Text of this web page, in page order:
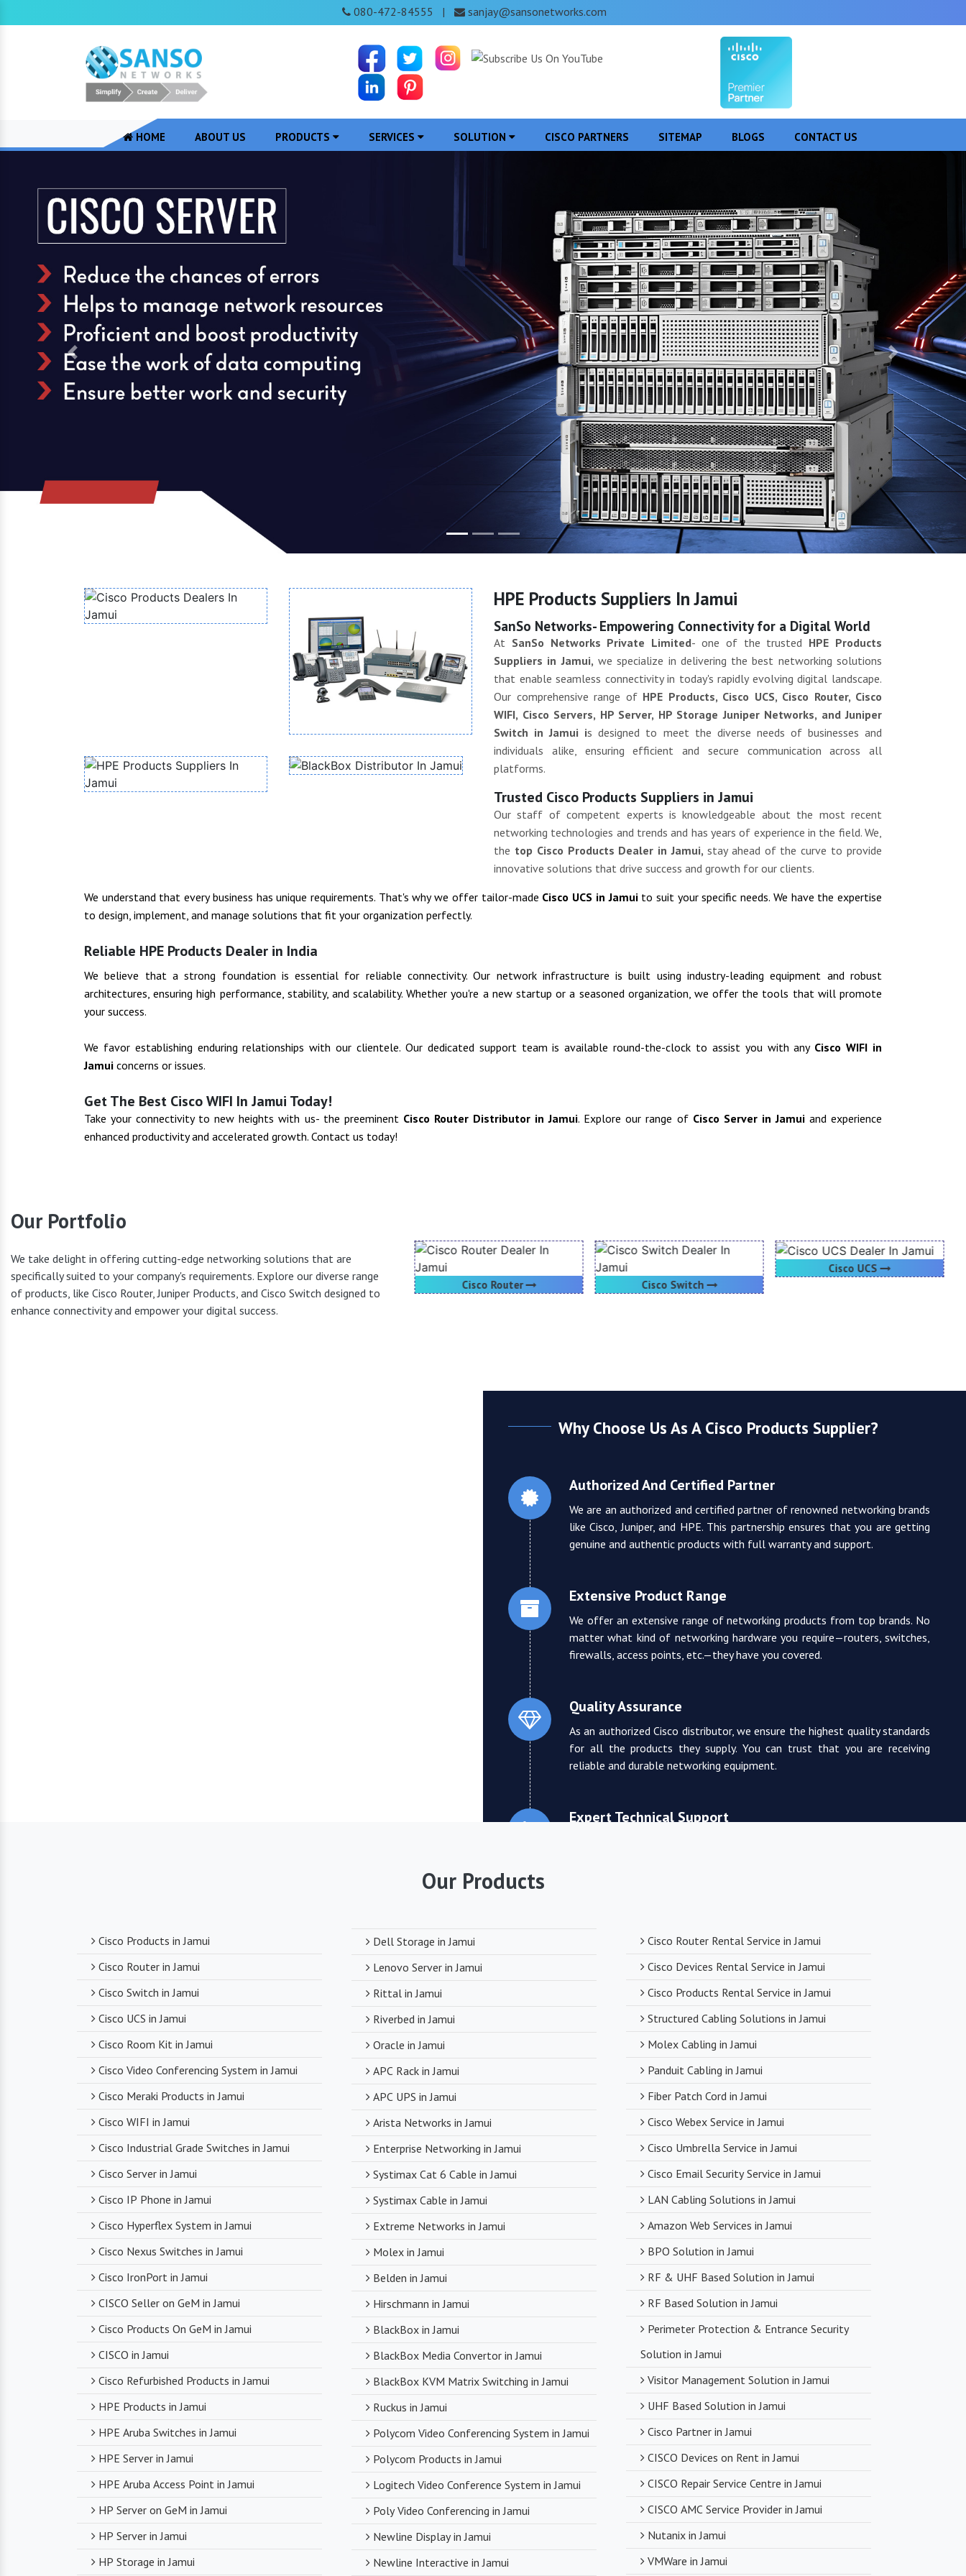
080-472-84555 | sanjay@sansonetworks.com
HOME ABOUT US PRODUCTS SERVICES SOLUTION CISCO PARTNERS SITEMAP BLOGS CONTACT US
Previous Next
HPE Products Suppliers In Jamui
SanSo Networks- Empowering Connectivity for a Digital World
At SanSo Networks Private Limited- one of the trusted HPE Products
Suppliers in Jamui, we specialize in delivering the best networking solutions
that enable seamless connectivity in today's rapidly evolving digital landscape.
Our comprehensive range of HPE Products, Cisco UCS, Cisco Router, Cisco
WIFI, Cisco Servers, HP Server, HP Storage Juniper Networks, and Juniper
Switch in Jamui is designed to meet the diverse needs of businesses and
individuals alike, ensuring efficient and secure communication across all
platforms.
Trusted Cisco Products Suppliers in Jamui
Our staff of competent experts is knowledgeable about the most recent
networking technologies and trends and has years of experience in the field. We,
the top Cisco Products Dealer in Jamui, stay ahead of the curve to provide
innovative solutions that drive success and growth for our clients.
We understand that every business has unique requirements. That's why we offer tailor-made Cisco UCS in Jamui to suit your specific needs. We have the expertise
to design, implement, and manage solutions that fit your organization perfectly.
Reliable HPE Products Dealer in India
We believe that a strong foundation is essential for reliable connectivity. Our network infrastructure is built using industry-leading equipment and robust
architectures, ensuring high performance, stability, and scalability. Whether you're a new startup or a seasoned organization, we offer the tools that will promote
your success.
We favor establishing enduring relationships with our clientele. Our dedicated support team is available round-the-clock to assist you with any Cisco WIFI in
Jamui concerns or issues.
Get The Best Cisco WIFI In Jamui Today!
Take your connectivity to new heights with us- the preeminent Cisco Router Distributor in Jamui. Explore our range of Cisco Server in Jamui and experience
enhanced productivity and accelerated growth. Contact us today!
Our Portfolio
We take delight in offering cutting-edge networking solutions that are
specifically suited to your company's requirements. Explore our diverse range
of products, like Cisco Router, Juniper Products, and Cisco Switch designed to
enhance connectivity and empower your digital success.
Cisco Products Cisco Router Cisco Switch
Cisco UCS
Why Choose Us As A Cisco Products Supplier?
Authorized And Certified Partner
We are an authorized and certified partner of renowned networking brands
like Cisco, Juniper, and HPE. This partnership ensures that you are getting
genuine and authentic products with full warranty and support.
Extensive Product Range
We offer an extensive range of networking products from top brands. No
matter what kind of networking hardware you require—routers, switches,
firewalls, access points, etc.—they have you covered.
Quality Assurance
As an authorized Cisco distributor, we ensure the highest quality standards
for all the products they supply. You can trust that you are receiving
reliable and durable networking equipment.
Expert Technical Support
competitive pricing. You can expect cost-effective solutions without
compromising on product quality.
Timely Delivery
With a robust supply chain and efficient logistics, SanSo Networks ensures
timely delivery of products. This is crucial in maintaining smooth business
operations and minimizing downtime.
Our Products
Cisco Products in Jamui
Cisco Router in Jamui
Cisco Switch in Jamui
Cisco UCS in Jamui
Cisco Room Kit in Jamui
Cisco Video Conferencing System in Jamui
Cisco Meraki Products in Jamui
Cisco WIFI in Jamui
Cisco Industrial Grade Switches in Jamui
Cisco Server in Jamui
Cisco IP Phone in Jamui
Cisco Hyperflex System in Jamui
Cisco Nexus Switches in Jamui
Cisco IronPort in Jamui
CISCO Seller on GeM in Jamui
Cisco Products On GeM in Jamui
CISCO in Jamui
Cisco Refurbished Products in Jamui
HPE Products in Jamui
HPE Aruba Switches in Jamui
HPE Server in Jamui
HPE Aruba Access Point in Jamui
HP Server on GeM in Jamui
HP Server in Jamui
HP Storage in Jamui
Dell Storage in Jamui
Lenovo Server in Jamui
Rittal in Jamui
Riverbed in Jamui
Oracle in Jamui
APC Rack in Jamui
APC UPS in Jamui
Arista Networks in Jamui
Enterprise Networking in Jamui
Systimax Cat 6 Cable in Jamui
Systimax Cable in Jamui
Extreme Networks in Jamui
Molex in Jamui
Belden in Jamui
Hirschmann in Jamui
BlackBox in Jamui
BlackBox Media Convertor in Jamui
BlackBox KVM Matrix Switching in Jamui
Ruckus in Jamui
Polycom Video Conferencing System in Jamui
Polycom Products in Jamui
Logitech Video Conference System in Jamui
Poly Video Conferencing in Jamui
Newline Display in Jamui
Newline Interactive in Jamui
Cisco Router Rental Service in Jamui
Cisco Devices Rental Service in Jamui
Cisco Products Rental Service in Jamui
Structured Cabling Solutions in Jamui
Molex Cabling in Jamui
Panduit Cabling in Jamui
Fiber Patch Cord in Jamui
Cisco Webex Service in Jamui
Cisco Umbrella Service in Jamui
Cisco Email Security Service in Jamui
LAN Cabling Solutions in Jamui
Amazon Web Services in Jamui
BPO Solution in Jamui
RF & UHF Based Solution in Jamui
RF Based Solution in Jamui
Solution in Jamui
Visitor Management Solution in Jamui
UHF Based Solution in Jamui
Cisco Partner in Jamui
CISCO Devices on Rent in Jamui
CISCO Repair Service Centre in Jamui
CISCO AMC Service Provider in Jamui
Nutanix in Jamui
VMWare in Jamui